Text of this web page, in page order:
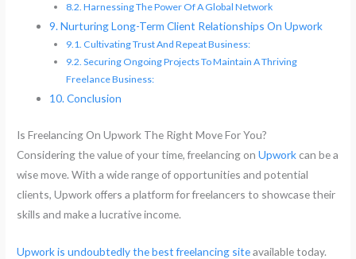
Harnessing The Power Of A Global Network
Nurturing Long-Term Client Relationships On Upwork
Cultivating Trust And Repeat Business:
Securing Ongoing Projects To Maintain A Thriving
Freelance Business:
Conclusion
Is Freelancing On Upwork The Right Move For You?
Considering the value of your time, freelancing onUpwork can be a
wise move. With a wide range of opportunities and potential
clients, Upwork offers a platform for freelancers to showcase their
skills and make a lucrative income.
Upwork is undoubtedly the best freelancing siteavailable today.